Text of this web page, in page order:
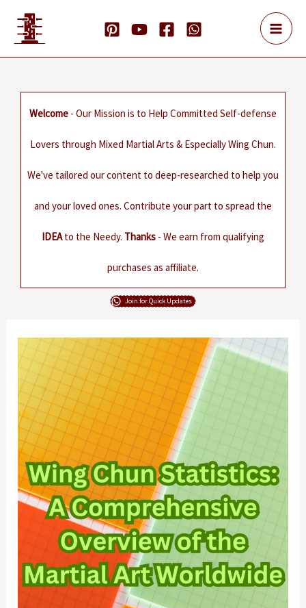
content
Welcome - Our Mission is to Help Committed Self-defense
Lovers through Mixed Martial Arts & Especially Wing Chun.
We've tailored our content to deep-researched to help you
and your loved ones. Contribute your part to spread the
IDEAto the Needy. Thanks - We earn from qualifying
purchases as affiliate.
Join for Quick Updates